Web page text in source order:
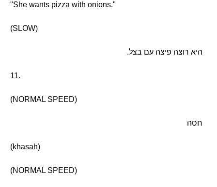
"She wants pizza with onions."
(SLOW)
היא רוצה פיצה עם בצל.
11.
(NORMAL SPEED)
חסה
(khasah)
(NORMAL SPEED)